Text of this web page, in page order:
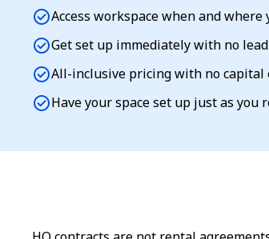
check_circleAccess workspace when and where
check_circleGet set up immediately with no
check_circleAll-inclusive pricing with no capital
check_circleHave your space set up just as you